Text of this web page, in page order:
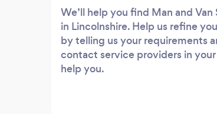
We’ll help you find Man and Van
in Lincolnshire. Help us refine
by telling us your requirements
contact service providers in
help you.